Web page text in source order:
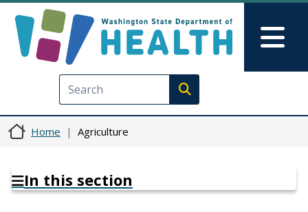
Execute search
Home Agriculture
In this section